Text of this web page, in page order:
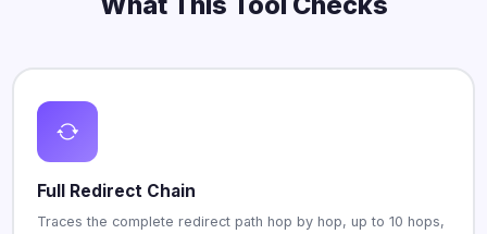
Full Redirect Chain
Traces the complete redirect path hop by hop, up to 10 hops,